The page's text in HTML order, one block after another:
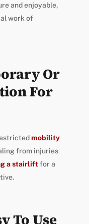
and enjoyable,
work of
Or
For
mobility
from injuries
a stairliftfor a
To Use